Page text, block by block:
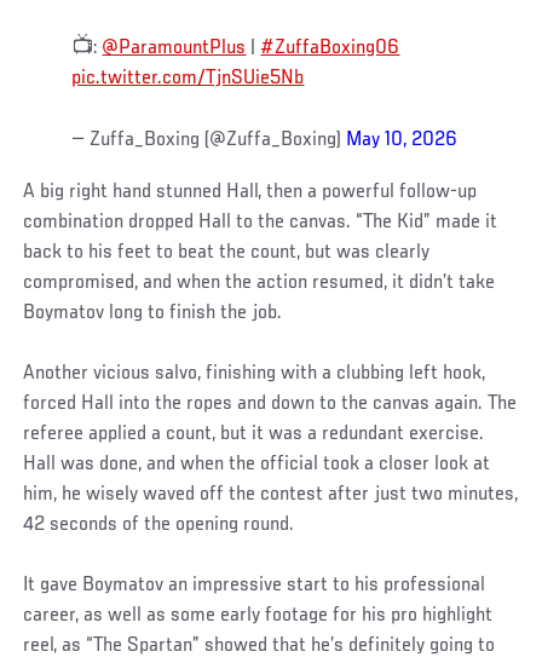
📺: @ParamountPlus
#ZuffaBoxing06
pic.twitter.com/TjnSUie5Nb
— Zuffa_Boxing (@Zuffa_Boxing) May 10, 2026
A big right hand stunned Hall, then a powerful follow-up
combination dropped Hall to the canvas. “The Kid” made it
back to his feet to beat the count, but was clearly
compromised, and when the action resumed, it didn’t take
Boymatov long to finish the job.
Another vicious salvo, finishing with a clubbing left hook,
forced Hall into the ropes and down to the canvas again. The
referee applied a count, but it was a redundant exercise.
Hall was done, and when the official took a closer look at
him, he wisely waved off the contest after just two minutes,
42 seconds of the opening round.
It gave Boymatov an impressive start to his professional
career, as well as some early footage for his pro highlight
reel, as “The Spartan” showed that he’s definitely going to